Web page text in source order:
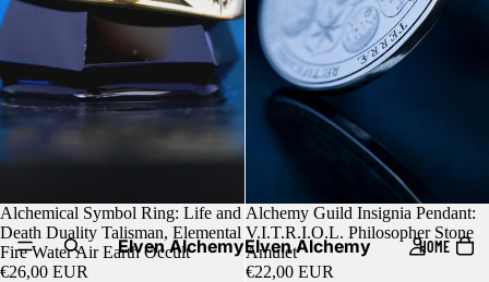
Elven AlchemyElven Alchemy HOME
Alchemical Symbol Ring: Life and
Death Duality Talisman, Elemental
Fire Water Air Earth Occult
€26,00 EUR
Alchemy Guild Insignia Pendant:
V.I.T.R.I.O.L. Philosopher Stone
Amulet
€22,00 EUR